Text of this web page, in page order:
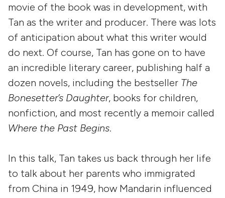
movie of the book was in development, with
Tan as the writer and producer. There was lots
of anticipation about what this writer would
do next. Of course, Tan has gone on to have
an incredible literary career, publishing half a
dozen novels, including the bestseller The
Bonesetter’s Daughter, books for children,
nonfiction, and most recently a memoir called
Where the Past Begins.
In this talk, Tan takes us back through her life
to talk about her parents who immigrated
from China in 1949, how Mandarin influenced